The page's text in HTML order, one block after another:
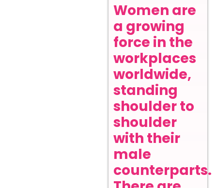
Women are
a growing
force in the
workplaces
worldwide,
standing
shoulder to
shoulder
with their
male
counterparts.